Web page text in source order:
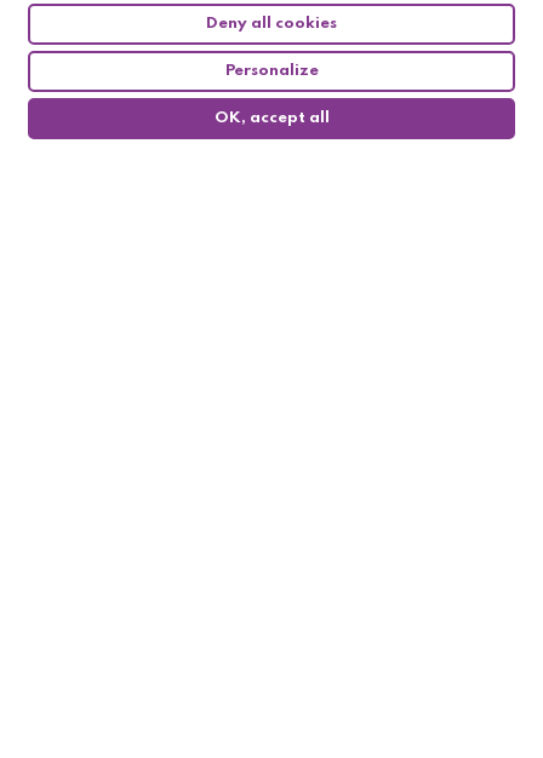
OK, accept all
Deny all cookies
Personalize